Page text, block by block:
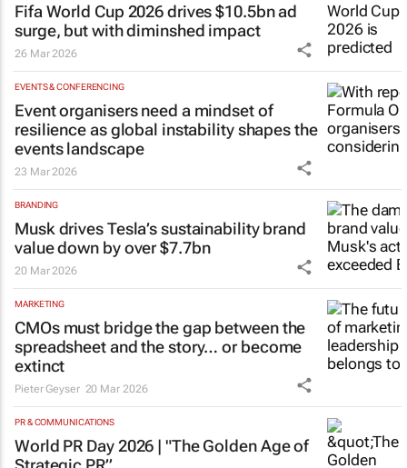
Fifa World Cup 2026 drives $10.5bn ad
surge, but with diminshed impact
26 Mar 2026
EVENTS & CONFERENCING
Event organisers need a mindset of
resilience as global instability shapes the
events landscape
23 Mar 2026
BRANDING
Musk drives Tesla’s sustainability brand
value down by over $7.7bn
20 Mar 2026
MARKETING
CMOs must bridge the gap between the
spreadsheet and the story… or become
extinct
Pieter Geyser 20 Mar 2026
PR & COMMUNICATIONS
World PR Day 2026 | "The Golden Age of